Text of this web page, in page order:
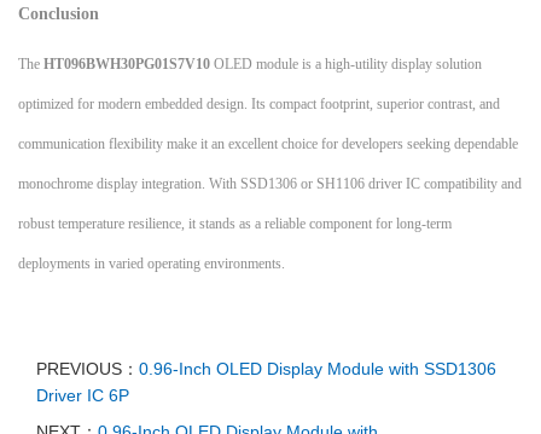
Conclusion
The HT096BWH30PG01S7V10 OLED module is a high-utility display solution
optimized for modern embedded design. Its compact footprint, superior contrast, and
communication flexibility make it an excellent choice for developers seeking dependable
monochrome display integration. With SSD1306 or SH1106 driver IC compatibility and
robust temperature resilience, it stands as a reliable component for long-term
deployments in varied operating environments.
PREVIOUS： 0.96-Inch OLED Display Module with SSD1306
Driver IC 6P